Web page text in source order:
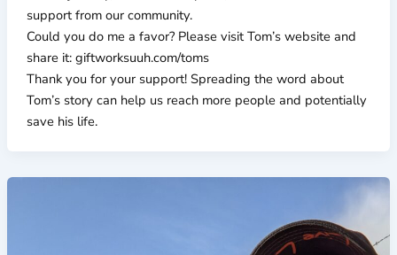
support from our community.
Could you do me a favor? Please visit Tom’s website and
share it: giftworksuuh.com/toms
Thank you for your support! Spreading the word about
Tom’s story can help us reach more people and potentially
save his life.